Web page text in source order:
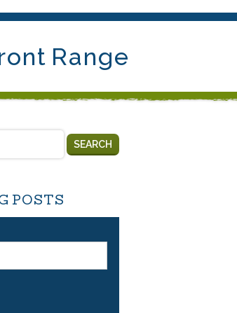
Range
SEARCH
POSTS